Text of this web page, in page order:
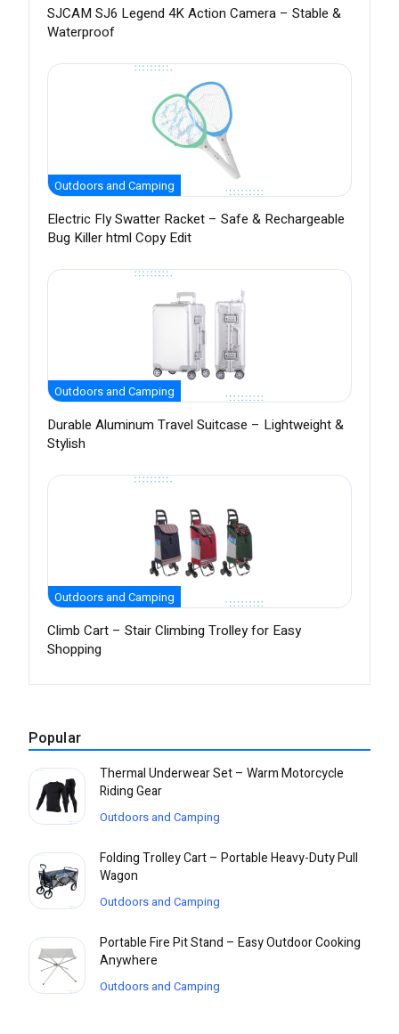
SJCAM SJ6 Legend 4K Action Camera – Stable &
Waterproof
Outdoors and Camping
Electric Fly Swatter Racket – Safe & Rechargeable
Bug Killer html Copy Edit
Outdoors and Camping
Durable Aluminum Travel Suitcase – Lightweight &
Stylish
Outdoors and Camping
Climb Cart – Stair Climbing Trolley for Easy
Shopping
Popular
Thermal Underwear Set – Warm Motorcycle
Riding Gear
Outdoors and Camping
Folding Trolley Cart – Portable Heavy-Duty Pull
Wagon
Outdoors and Camping
Portable Fire Pit Stand – Easy Outdoor Cooking
Anywhere
Outdoors and Camping